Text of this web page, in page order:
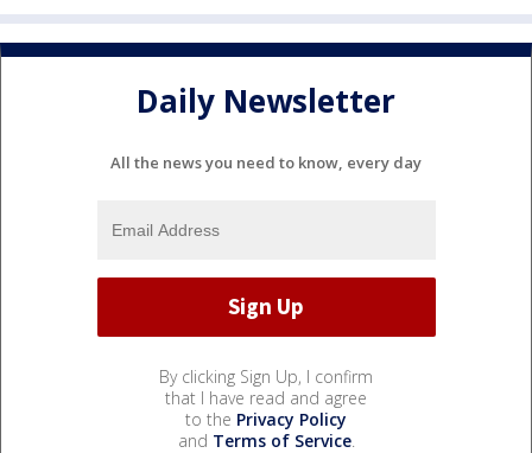
Daily Newsletter
All the news you need to know, every day
By clicking Sign Up, I confirm
that I have read and agree
to the Privacy Policy
and Terms of Service.